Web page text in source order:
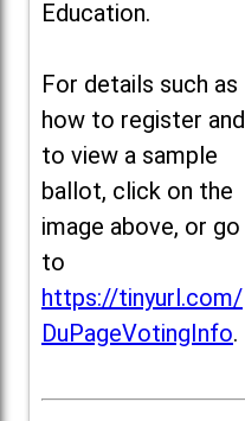
Education.
For details such as
how to register and
to view a sample
ballot, click on the
image above, or go
to
https://tinyurl.com/
DuPageVotingInfo.